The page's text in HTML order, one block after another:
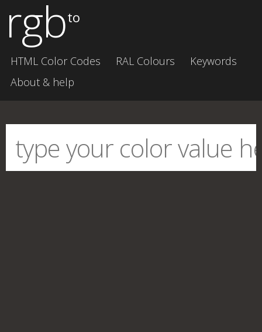
rgbto
HTML Color Codes RAL Colours
Keywords
About & help